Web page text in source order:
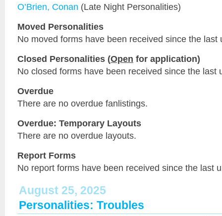
O’Brien, Conan (Late Night Personalities)
Moved Personalities
No moved forms have been received since the last
Closed Personalities (Open for application)
No closed forms have been received since the last
Overdue
There are no overdue fanlistings.
Overdue: Temporary Layouts
There are no overdue layouts.
Report Forms
No report forms have been received since the last
August 25, 2025
Personalities: Troubles